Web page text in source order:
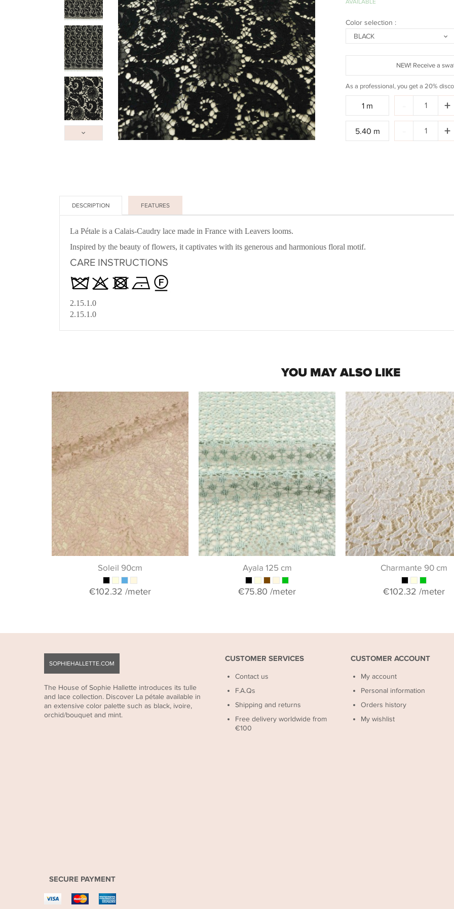
AVAILABLE
Color selection :
BLACK
NEW! Receive a
As a professional, you get a 20%
1 m +
5.40 m +
DESCRIPTION FEATURES
La Pétale is a Calais-Caudry lace made in France with Leavers looms.
Inspired by the beauty of flowers, it captivates with its generous and harmonious floral motif.
CARE INSTRUCTIONS
2.15.1.0
2.15.1.0
YOU MAY ALSO LIKE
Soleil 90cm
€102.32 /meter
Ayala 125 cm
€75.80 /meter
Charmante 90 cm
€102.32 /meter
SOPHIEHALLETTE.COM
The House of Sophie Hallette introduces its tulle
and lace collection. Discover La pétale available in
an extensive color palette such as black, ivoire,
orchid/bouquet and mint.
CUSTOMER SERVICES
Contact us
F.A.Qs
Shipping and returns
Free delivery worldwide from
€100
CUSTOMER ACCOUNT
My account
Personal information
Orders history
My wishlist
SECURE PAYMENT